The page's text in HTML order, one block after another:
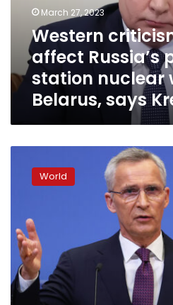
station
nuclear
weapons
Belarus,
March 27, 2023
Western
affect Russia’s
station nuclear
Belarus, says
leaders
continued
support
World